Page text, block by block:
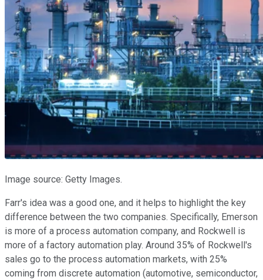
Image source: Getty Images.
Farr's idea was a good one, and it helps to highlight the key
difference between the two companies. Specifically, Emerson
is more of a process automation company, and Rockwell is
more of a factory automation play. Around 35% of Rockwell's
sales go to the process automation markets, with 25%
coming from discrete automation (automotive, semiconductor,